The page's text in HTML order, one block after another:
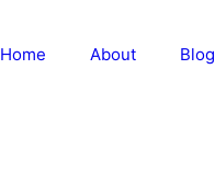
Home About Blog